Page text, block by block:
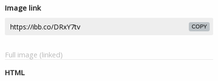
Image link
COPY
Full image (linked)
HTML